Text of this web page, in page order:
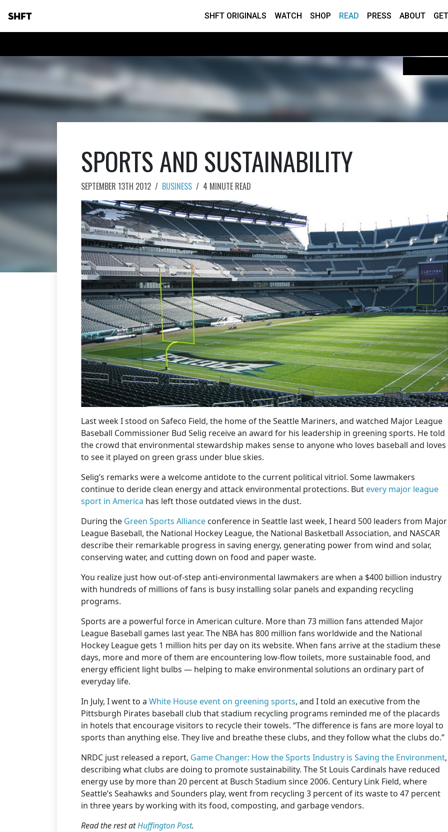
SHFT SHFT ORIGINALS WATCH SHOP READ PRESS ABOUT
SPORTS AND SUSTAINABILITY
SEPTEMBER 13TH 2012 / BUSINESS / 4 MINUTE READ
Last week I stood on Safeco Field, the home of the Seattle Mariners, and watched Major League
Baseball Commissioner Bud Selig receive an award for his leadership in greening sports. He told
the crowd that environmental stewardship makes sense to anyone who loves baseball and loves
to see it played on green grass under blue skies.
Selig’s remarks were a welcome antidote to the current political vitriol. Some lawmakers
continue to deride clean energy and attack environmental protections. But every major league
sport in America has left those outdated views in the dust.
During the Green Sports Alliance conference in Seattle last week, I heard 500 leaders from Major
League Baseball, the National Hockey League, the National Basketball Association, and NASCAR
describe their remarkable progress in saving energy, generating power from wind and solar,
conserving water, and cutting down on food and paper waste.
You realize just how out-of-step anti-environmental lawmakers are when a $400 billion industry
with hundreds of millions of fans is busy installing solar panels and expanding recycling
programs.
Sports are a powerful force in American culture. More than 73 million fans attended Major
League Baseball games last year. The NBA has 800 million fans worldwide and the National
Hockey League gets 1 million hits per day on its website. When fans arrive at the stadium these
days, more and more of them are encountering low-flow toilets, more sustainable food, and
energy efficient light bulbs — helping to make environmental solutions an ordinary part of
everyday life.
In July, I went to a White House event on greening sports, and I told an executive from the
Pittsburgh Pirates baseball club that stadium recycling programs reminded me of the placards
in hotels that encourage visitors to recycle their towels. “The difference is fans are more loyal to
sports than anything else. They live and breathe these clubs, and they follow what the clubs do.”
NRDC just released a report, Game Changer: How the Sports Industry is Saving the Environment,
describing what clubs are doing to promote sustainability. The St Louis Cardinals have reduced
energy use by more than 20 percent at Busch Stadium since 2006. Century Link Field, where
Seattle’s Seahawks and Sounders play, went from recycling 3 percent of its waste to 47 percent
in three years by working with its food, composting, and garbage vendors.
Read the rest atHuffington Post.